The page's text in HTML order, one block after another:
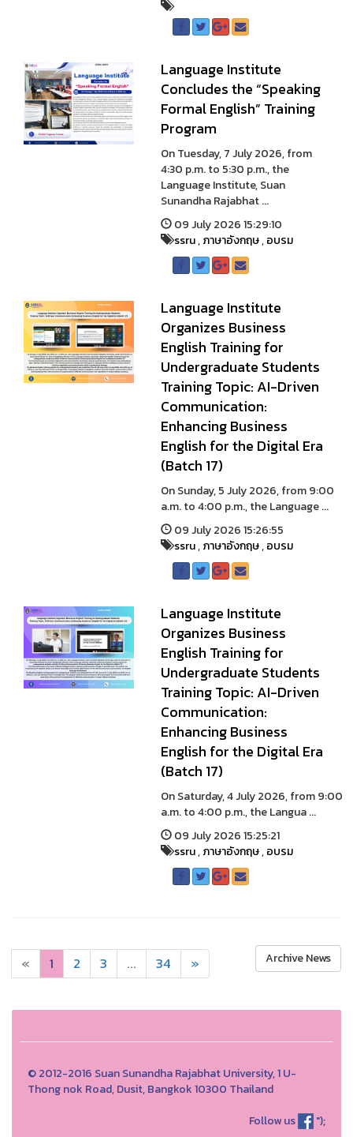
Language Institute
Concludes the “Speaking
Formal English” Training
Program
On Tuesday, 7 July 2026, from
4:30 p.m. to 5:30 p.m., the
Language Institute, Suan
Sunandha Rajabhat ...
09 July 2026 15:29:10
ssru,ภาษาอังกฤษ,อบรม
Language Institute
Organizes Business
English Training for
Undergraduate Students
Training Topic: AI-Driven
Communication:
Enhancing Business
English for the Digital Era
(Batch 17)
On Sunday, 5 July 2026, from 9:00
a.m. to 4:00 p.m., the Language ...
09 July 2026 15:26:55
ssru,ภาษาอังกฤษ,อบรม
Language Institute
Organizes Business
English Training for
Undergraduate Students
Training Topic: AI-Driven
Communication:
Enhancing Business
English for the Digital Era
(Batch 17)
On Saturday, 4 July 2026, from 9:00
a.m. to 4:00 p.m., the Langua ...
09 July 2026 15:25:21
ssru,ภาษาอังกฤษ,อบรม
« 1 2 3 ... 34 » Archive News
© 2012-2016 Suan Sunandha Rajabhat University, 1 U-
Thong nok Road, Dusit, Bangkok 10300 Thailand
Follow us
");